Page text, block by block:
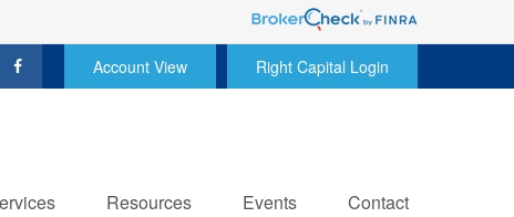
Account View Right Capital Login
Resources Events Contact